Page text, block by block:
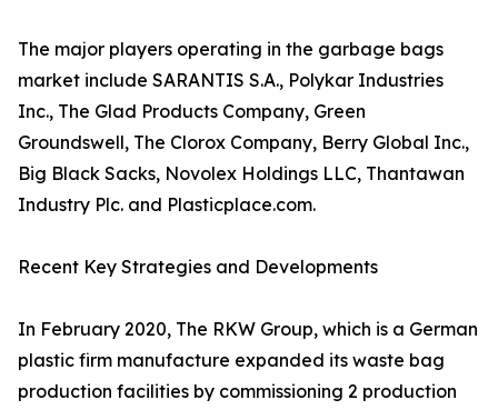
The major players operating in the garbage bags
market include SARANTIS S.A., Polykar Industries
Inc., The Glad Products Company, Green
Groundswell, The Clorox Company, Berry Global Inc.,
Big Black Sacks, Novolex Holdings LLC, Thantawan
Industry Plc. and Plasticplace.com.
Recent Key Strategies and Developments
In February 2020, The RKW Group, which is a German
plastic firm manufacture expanded its waste bag
production facilities by commissioning 2 production